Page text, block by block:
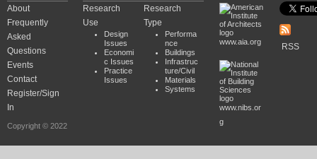
About
Frequently
Asked
Questions
Events
Contact
Register/Sign
In
Copyright © 2022
Research
Use
Design
Issues
Economi
c Issues
Practice
Issues
Research
Type
Performa
nce
Buildings
Infrastruc
ture/Civil
Materials
Systems
www.aia.org
www.nibs.or
g
RSS